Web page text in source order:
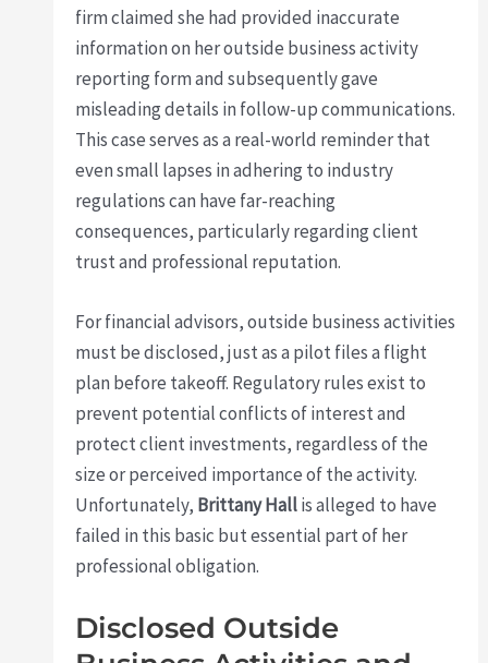
firm claimed she had provided inaccurate
information on her outside business activity
reporting form and subsequently gave
misleading details in follow-up communications.
This case serves as a real-world reminder that
even small lapses in adhering to industry
regulations can have far-reaching
consequences, particularly regarding client
trust and professional reputation.
For financial advisors, outside business activities
must be disclosed, just as a pilot files a flight
plan before takeoff. Regulatory rules exist to
prevent potential conflicts of interest and
protect client investments, regardless of the
size or perceived importance of the activity.
Unfortunately, Brittany Hallis alleged to have
failed in this basic but essential part of her
professional obligation.
Disclosed Outside